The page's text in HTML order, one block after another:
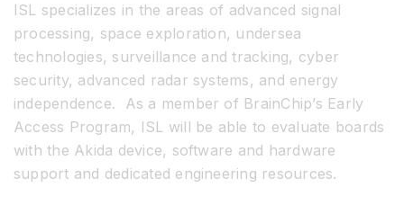
ISL specializes in the areas of advanced signal
processing, space exploration, undersea
technologies, surveillance and tracking, cyber
security, advanced radar systems, and energy
independence. As a member of BrainChip’s Early
Access Program, ISL will be able to evaluate boards
with the Akida device, software and hardware
support and dedicated engineering resources.